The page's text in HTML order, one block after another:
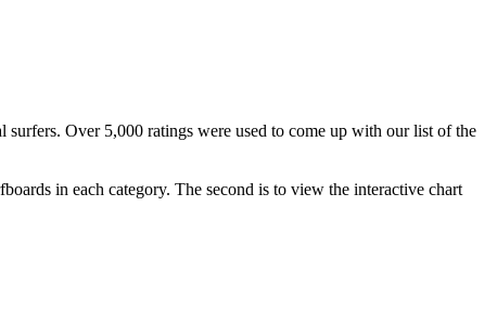
surfers. Over 5,000 ratings were used to come up with our list of the
in each category. The second is to view the interactive chart